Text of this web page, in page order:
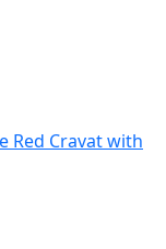
Red Cravat with